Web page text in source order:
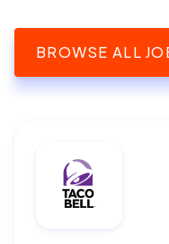
BROWSE ALL